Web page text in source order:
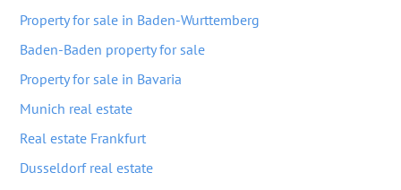
Property for sale in Baden-Wurttemberg
Baden-Baden property for sale
Property for sale in Bavaria
Munich real estate
Real estate Frankfurt
Dusseldorf real estate